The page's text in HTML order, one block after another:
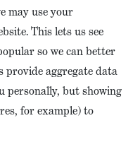
may use your
This lets us see
so we can better
provide aggregate data
personally, but showing
for example) to